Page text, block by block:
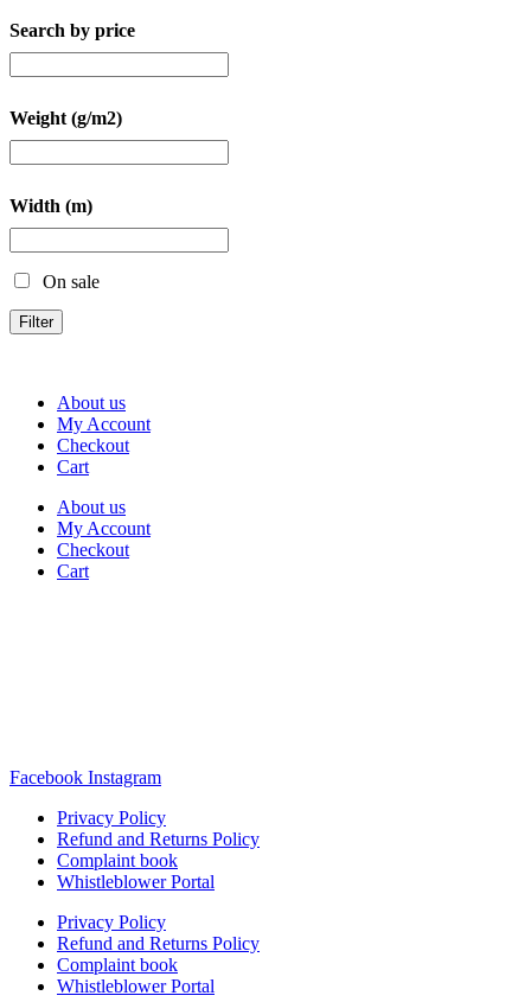
Search by price
Weight (g/m2)
Width (m)
On sale
Filter
About us
My Account
Checkout
Cart
About us
My Account
Checkout
Cart
Facebook Instagram
Privacy Policy
Refund and Returns Policy
Complaint book
Whistleblower Portal
Privacy Policy
Refund and Returns Policy
Complaint book
Whistleblower Portal